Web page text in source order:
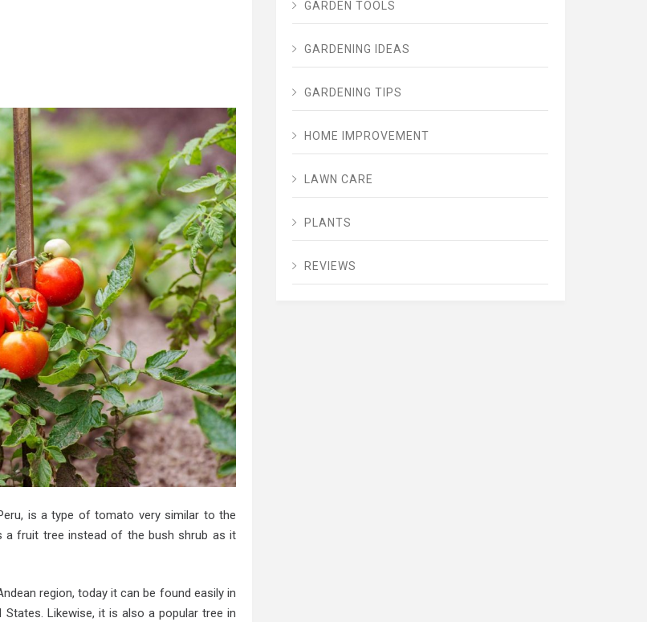
is a type of tomato very similar to the
a fruit tree instead of the bush shrub as it
region, today it can be found easily in
Likewise, it is also a popular tree in
GARDEN TOOLS
GARDENING IDEAS
GARDENING TIPS
HOME IMPROVEMENT
LAWN CARE
PLANTS
REVIEWS